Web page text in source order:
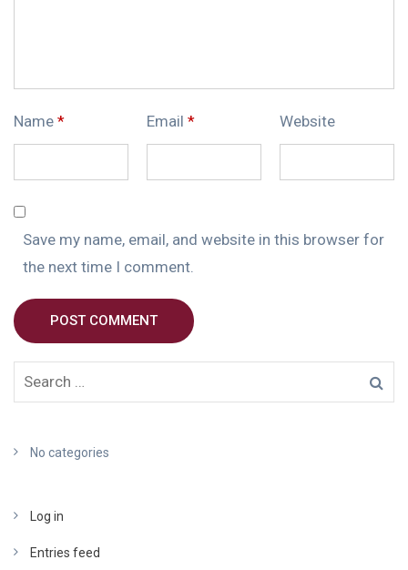
Name * Email * Website
Save my name, email, and website in this browser for
the next time I comment.
POST COMMENT
No categories
Log in
Entries feed